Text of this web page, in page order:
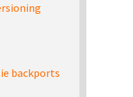
backports